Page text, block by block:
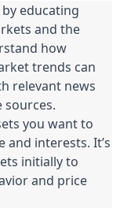
educating
and the
how
trends can
relevant news
you want to
interests. It’s
initially to
and price